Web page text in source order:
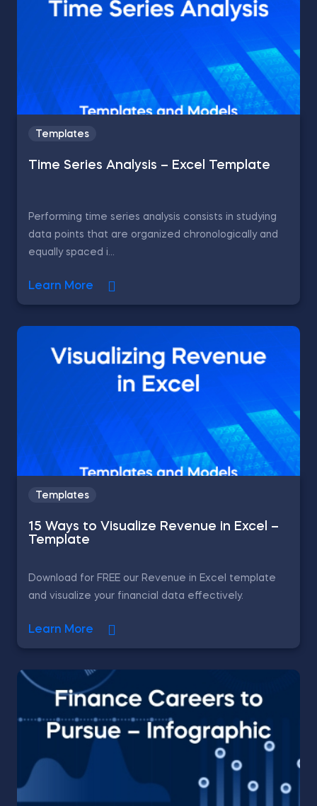
Templates
Time Series Analysis – Excel Template
Performing time series analysis consists in studying
data points that are organized chronologically and
equally spaced i...
Learn More
Templates
15 Ways to Visualize Revenue in Excel –
Template
Download for FREE our Revenue in Excel template
and visualize your financial data effectively.
Learn More